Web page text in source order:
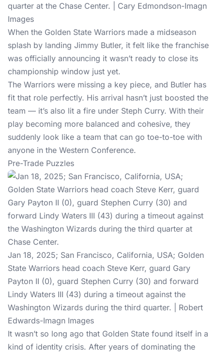
quarter at the Chase Center. | Cary Edmondson-Imagn
Images
When the Golden State Warriors made a midseason
splash by landing Jimmy Butler, it felt like the franchise
was officially announcing it wasn’t ready to close its
championship window just yet.
The Warriors were missing a key piece, and Butler has
fit that role perfectly. His arrival hasn’t just boosted the
team — it’s also lit a fire under Steph Curry. With their
play becoming more balanced and cohesive, they
suddenly look like a team that can go toe-to-toe with
anyone in the Western Conference.
Pre-Trade Puzzles
Jan 18, 2025; San Francisco, California, USA; Golden
State Warriors head coach Steve Kerr, guard Gary
Payton II (0), guard Stephen Curry (30) and forward
Lindy Waters III (43) during a timeout against the
Washington Wizards during the third quarter. | Robert
Edwards-Imagn Images
It wasn’t so long ago that Golden State found itself in a
kind of identity crisis. After years of dominating the